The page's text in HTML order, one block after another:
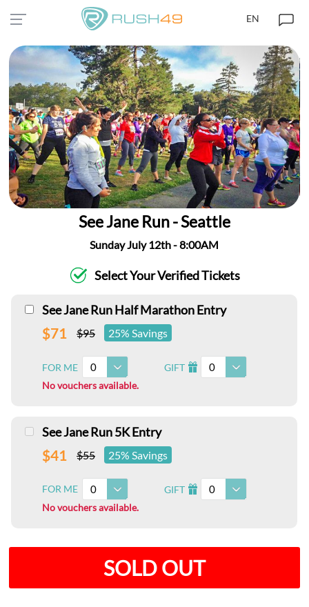
EN
See Jane Run - Seattle
Sunday July 12th - 8:00AM
Select Your Verified Tickets
See Jane Run Half Marathon Entry
$71 $95 25% Savings
FOR ME 0 GIFT I 0
No vouchers available.
See Jane Run 5K Entry
$41 $55 25% Savings
FOR ME 0 GIFT I 0
No vouchers available.
SOLD OUT